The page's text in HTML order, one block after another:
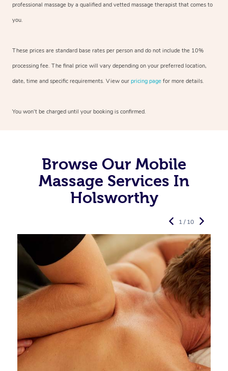
professional massage by a qualified and vetted massage therapist that comes to
you.
These prices are standard base rates per person and do not include the 10%
processing fee. The final price will vary depending on your preferred location,
date, time and specific requirements. View our pricing page for more details.
You won’t be charged until your booking is confirmed.
Browse Our Mobile
Massage Services In
Holsworthy
1 / 10